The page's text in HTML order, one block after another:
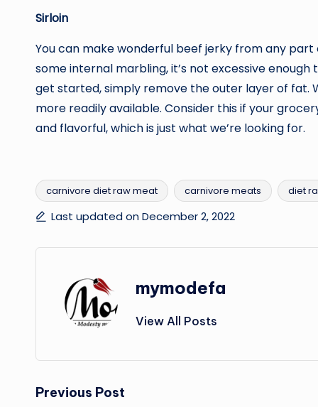
Sirloin
You can make wonderful beef jerky from any part
some internal marbling, it’s not excessive
get started, simply remove the outer layer of fat.
more readily available. Consider this if your
and flavorful, which is just what we’re looking for.
Tags:
carnivore diet raw meat carnivore meats diet
Last updated on December 2, 2022
mymodefa
View All Posts
Post
Previous Post